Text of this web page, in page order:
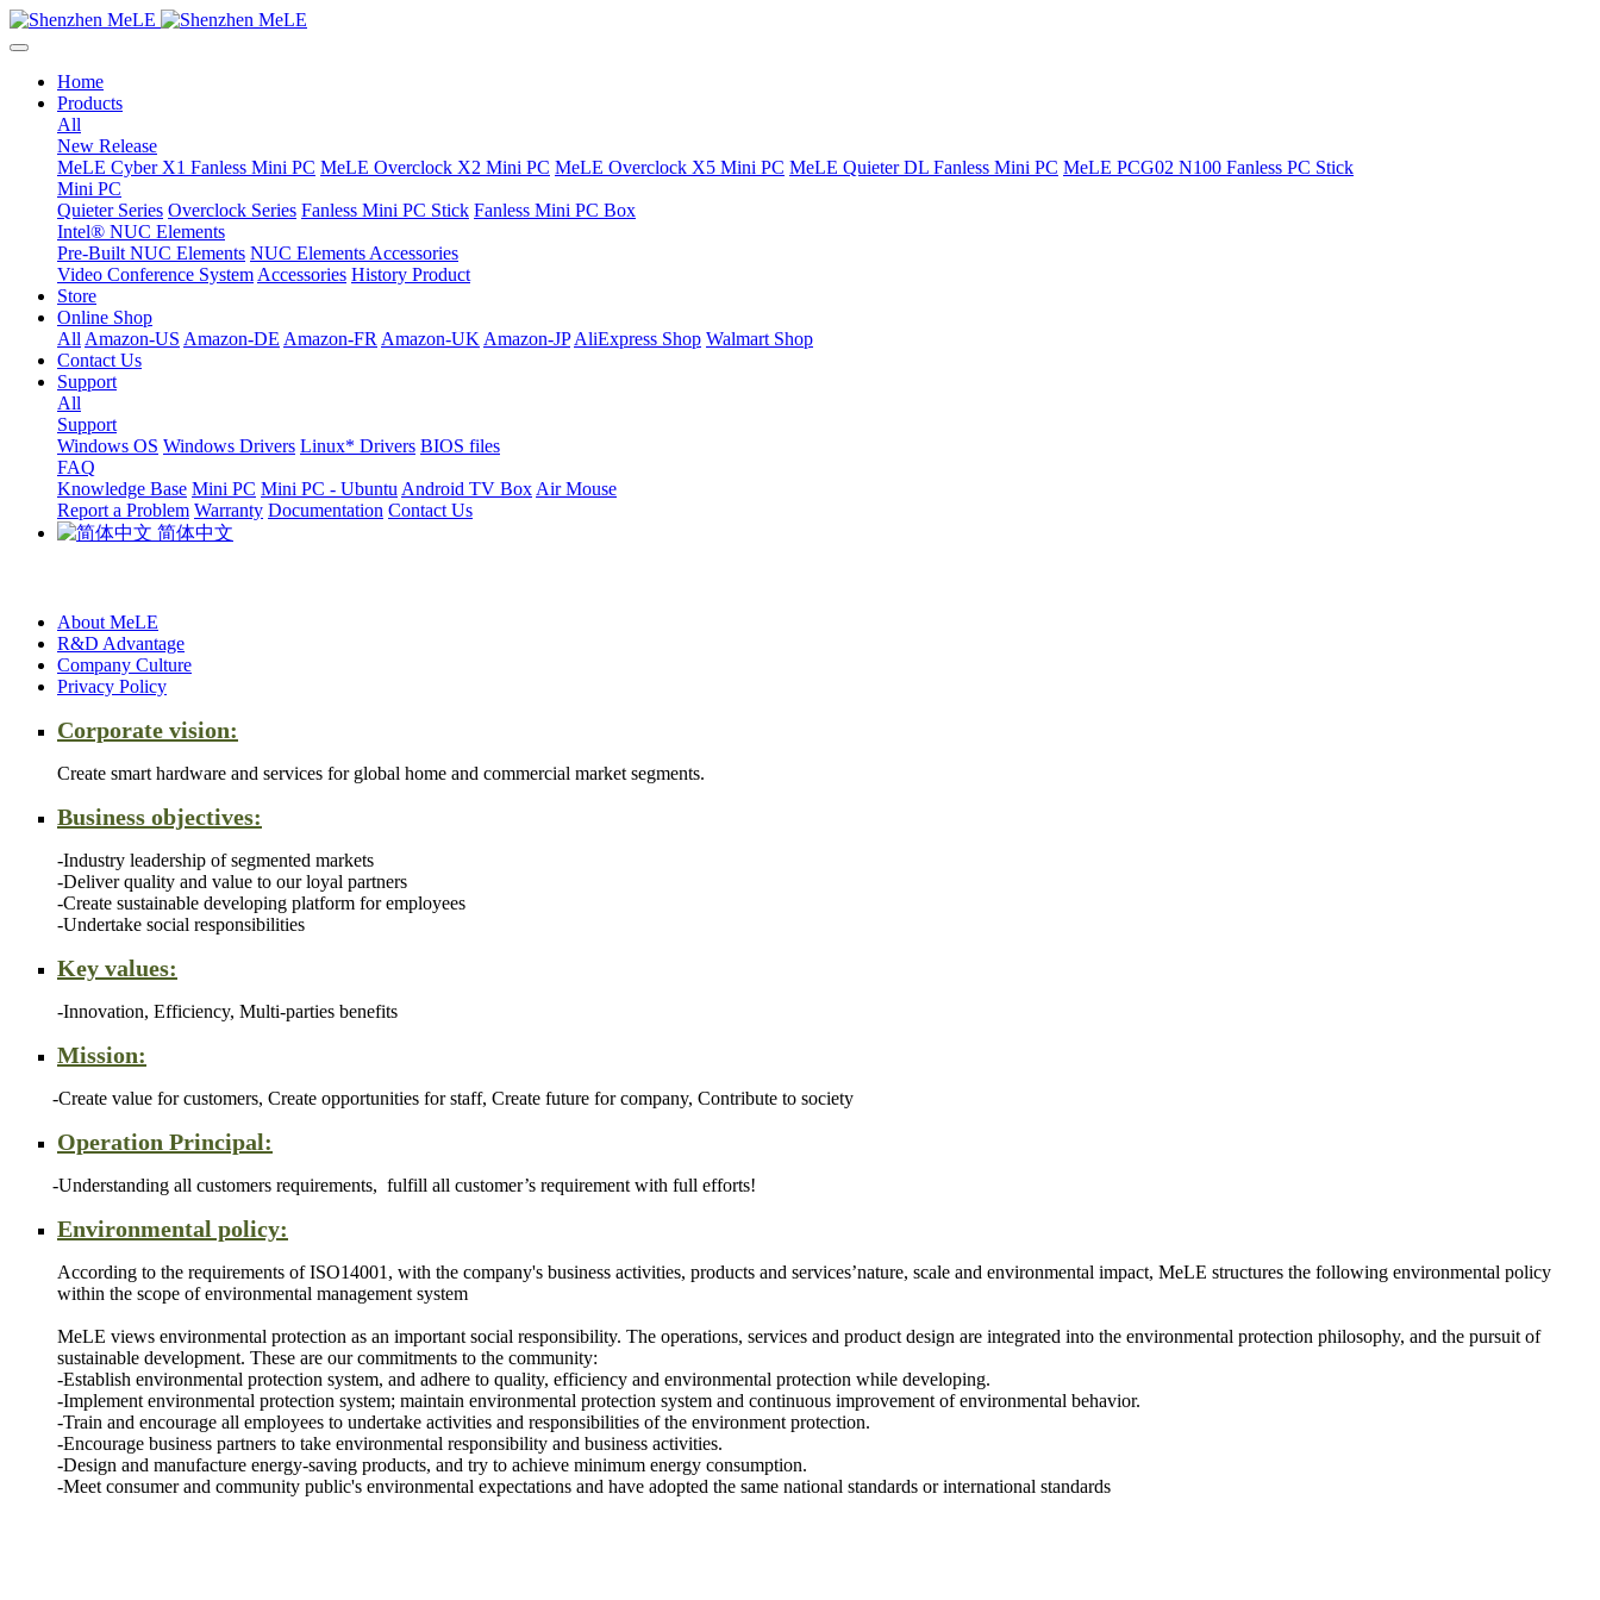
Home
Products
All
New Release
MeLE Cyber X1 Fanless Mini PC MeLE Overclock X2 Mini PC MeLE Overclock X5 Mini PC MeLE Quieter DL Fanless Mini PC MeLE PCG02 N100 Fanless PC Stick
Mini PC
Quieter Series Overclock Series Fanless Mini PC Stick Fanless Mini PC Box
Intel® NUC Elements
Pre-Built NUC Elements NUC Elements Accessories
Video Conference System Accessories History Product
Store
Online Shop
All Amazon-US Amazon-DE Amazon-FR Amazon-UK Amazon-JP AliExpress Shop Walmart Shop
Contact Us
Support
All
Support
Windows OS Windows Drivers Linux* Drivers BIOS files
FAQ
Knowledge Base Mini PC Mini PC - Ubuntu Android TV Box Air Mouse
Report a Problem Warranty Documentation Contact Us
简体中文
About MeLE
R&D Advantage
Company Culture
Privacy Policy
Corporate vision:
Create smart hardware and services for global home and commercial market segments.
Business objectives:
-Industry leadership of segmented markets
-Deliver quality and value to our loyal partners
-Create sustainable developing platform for employees
-Undertake social responsibilities
Key values:
-Innovation, Efficiency, Multi-parties benefits
Mission:
-Create value for customers, Create opportunities for staff, Create future for company, Contribute to society
Operation Principal:
-Understanding all customers requirements, fulfill all customer’s requirement with full efforts!
Environmental policy:
According to the requirements of ISO14001, with the company's business activities, products and services’nature, scale and environmental impact, MeLE structures the following environmental policy
within the scope of environmental management system
MeLE views environmental protection as an important social responsibility. The operations, services and product design are integrated into the environmental protection philosophy, and the pursuit of
sustainable development. These are our commitments to the community:
-Establish environmental protection system, and adhere to quality, efficiency and environmental protection while developing.
-Implement environmental protection system; maintain environmental protection system and continuous improvement of environmental behavior.
-Train and encourage all employees to undertake activities and responsibilities of the environment protection.
-Encourage business partners to take environmental responsibility and business activities.
-Design and manufacture energy-saving products, and try to achieve minimum energy consumption.
-Meet consumer and community public's environmental expectations and have adopted the same national standards or international standards